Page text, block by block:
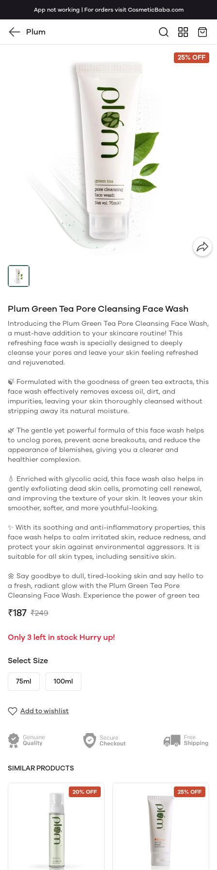
App not working | For orders visit CosmeticBaba.com
Plum
25% OFF
Plum Green Tea Pore Cleansing Face Wash
Introducing the Plum Green Tea Pore Cleansing Face Wash,
a must-have addition to your skincare routine! This
refreshing face wash is specially designed to deeply
cleanse your pores and leave your skin feeling refreshed
and rejuvenated.
🍃 Formulated with the goodness of green tea extracts, this
face wash effectively removes excess oil, dirt, and
impurities, leaving your skin thoroughly cleansed without
stripping away its natural moisture.
🌿 The gentle yet powerful formula of this face wash helps
to unclog pores, prevent acne breakouts, and reduce the
appearance of blemishes, giving you a clearer and
healthier complexion.
💧 Enriched with glycolic acid, this face wash also helps in
gently exfoliating dead skin cells, promoting cell renewal,
and improving the texture of your skin. It leaves your skin
smoother, softer, and more youthful-looking.
✨ With its soothing and anti-inflammatory properties, this
face wash helps to calm irritated skin, reduce redness, and
protect your skin against environmental aggressors. It is
suitable for all skin types, including sensitive skin.
🌼 Say goodbye to dull, tired-looking skin and say hello to
a fresh, radiant glow with the Plum Green Tea Pore
Cleansing Face Wash. Experience the power of green tea
₹187 ₹249
Only 3 left in stock Hurry up!
Select Size
75ml 100ml
Add to wishlist
SIMILAR PRODUCTS
20% OFF 25% OFF